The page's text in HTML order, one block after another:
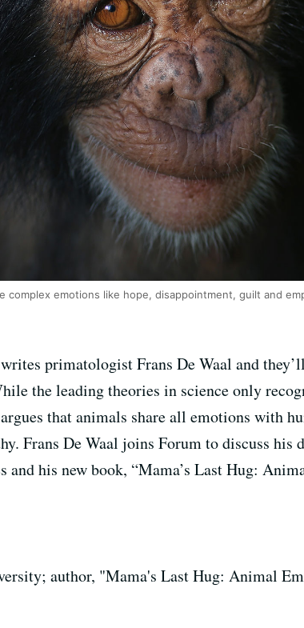
complex emotions like hope, disappointment, guilt and
primatologist Frans De Waal and
the leading theories in science only
that animals share all emotions with
Frans De Waal joins Forum to discuss his
his new book, “Mama’s Last Hug:
author, "Mama's Last Hug: Animal